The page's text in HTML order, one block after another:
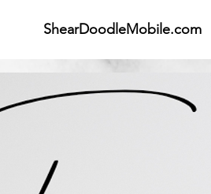
ShearDoodleMobile.com